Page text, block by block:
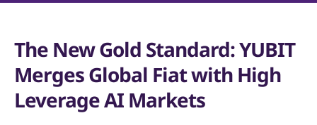
The New Gold Standard: YUBIT
Merges Global Fiat with High
Leverage AI Markets